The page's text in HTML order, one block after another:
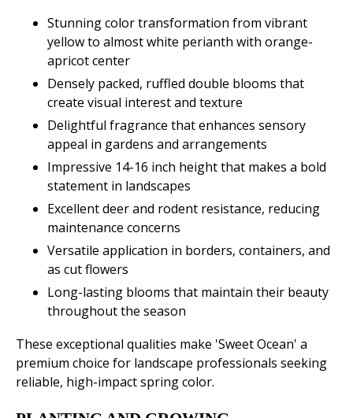
Stunning color transformation from vibrant
yellow to almost white perianth with orange-
apricot center
Densely packed, ruffled double blooms that
create visual interest and texture
Delightful fragrance that enhances sensory
appeal in gardens and arrangements
Impressive 14-16 inch height that makes a bold
statement in landscapes
Excellent deer and rodent resistance, reducing
maintenance concerns
Versatile application in borders, containers, and
as cut flowers
Long-lasting blooms that maintain their beauty
throughout the season
These exceptional qualities make 'Sweet Ocean' a
premium choice for landscape professionals seeking
reliable, high-impact spring color.